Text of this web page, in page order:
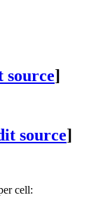
source]
source]
cell: